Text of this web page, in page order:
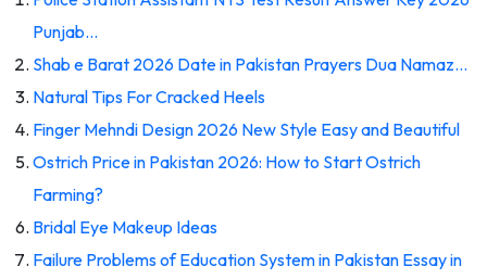
Punjab…
Shab e Barat 2026 Date in Pakistan Prayers Dua Namaz…
Natural Tips For Cracked Heels
Finger Mehndi Design 2026 New Style Easy and Beautiful
Ostrich Price in Pakistan 2026: How to Start Ostrich
Farming?
Bridal Eye Makeup Ideas
Failure Problems of Education System in Pakistan Essay in